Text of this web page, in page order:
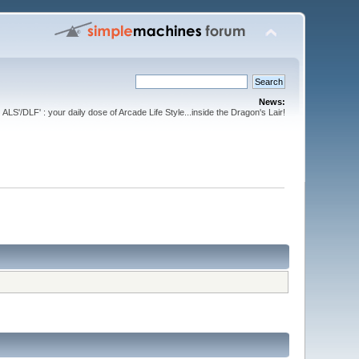
News:
ALS'/DLF' : your daily dose of Arcade Life Style...inside the Dragon's Lair!